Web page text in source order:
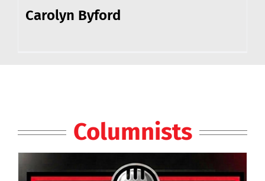
Carolyn Byford
Columnists